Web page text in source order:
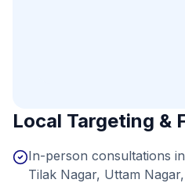
Local Targeting &
In-person consultations
Tilak Nagar, Uttam